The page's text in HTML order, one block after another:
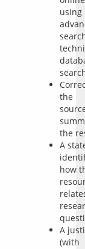
using
the
the
A
how
A
(with